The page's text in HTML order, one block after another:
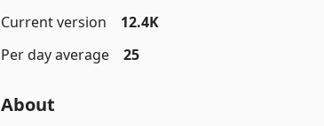
Current version
12.4K
Per day average
25
About